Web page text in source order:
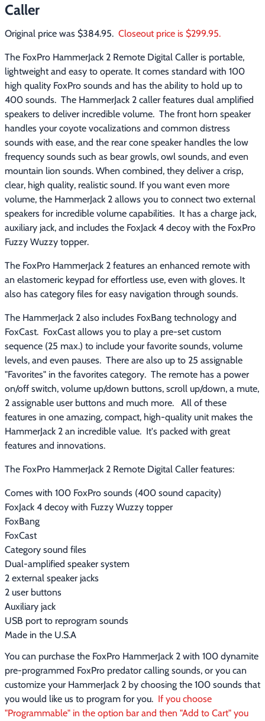
▶ Specials
Caller
Original price was $384.95. Closeout price is $299.95.
The FoxPro HammerJack 2 Remote Digital Caller is portable,
lightweight and easy to operate. It comes standard with 100
high quality FoxPro sounds and has the ability to hold up to
400 sounds.  The HammerJack 2 caller features dual amplified
speakers to deliver incredible volume.  The front horn speaker
handles your coyote vocalizations and common distress
sounds with ease, and the rear cone speaker handles the low
frequency sounds such as bear growls, owl sounds, and even
mountain lion sounds. When combined, they deliver a crisp,
clear, high quality, realistic sound. If you want even more
volume, the HammerJack 2 allows you to connect two external
speakers for incredible volume capabilities.  It has a charge jack,
auxiliary jack, and includes the FoxJack 4 decoy with the FoxPro
Fuzzy Wuzzy topper.
The FoxPro HammerJack 2 features an enhanced remote with
an elastomeric keypad for effortless use, even with gloves. It
also has category files for easy navigation through sounds.
The HammerJack 2 also includes FoxBang technology and
FoxCast.  FoxCast allows you to play a pre-set custom
sequence (25 max.) to include your favorite sounds, volume
levels, and even pauses.  There are also up to 25 assignable
"Favorites" in the favorites category.  The remote has a power
on/off switch, volume up/down buttons, scroll up/down, a mute,
2 assignable user buttons and much more.   All of these
features in one amazing, compact, high-quality unit makes the
HammerJack 2 an incredible value.  It's packed with great
features and innovations.
The FoxPro HammerJack 2 Remote Digital Caller features:
Comes with 100 FoxPro sounds (400 sound capacity)
FoxJack 4 decoy with Fuzzy Wuzzy topper
FoxBang
FoxCast
Category sound files
Dual-amplified speaker system
2 external speaker jacks
2 user buttons
Auxiliary jack
USB port to reprogram sounds
Made in the U.S.A
You can purchase the FoxPro HammerJack 2 with 100 dynamite
pre-programmed FoxPro predator calling sounds, or you can
customize your HammerJack 2 by choosing the 100 sounds that
you would like us to program for you. If you choose
"Programmable" in the option bar and then "Add to Cart" you